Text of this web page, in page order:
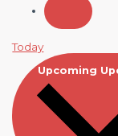
Today
Upcoming